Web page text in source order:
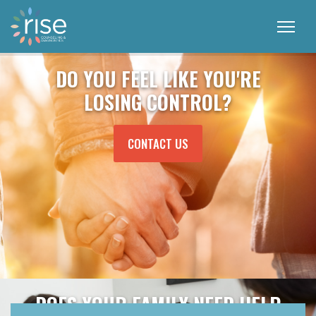
DO YOU FEEL LIKE YOU'RE
LOSING CONTROL?
CONTACT US MORE ABOUT THE TOPIC
DOES YOUR FAMILY NEED HELP